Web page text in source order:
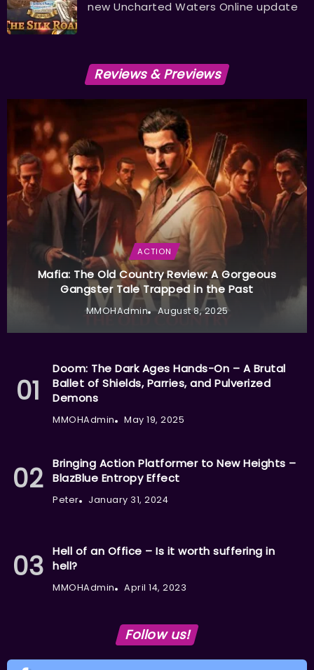
new Uncharted Waters Online update
Reviews & Previews
ACTION
Mafia: The Old Country Review: A Gorgeous
Gangster Tale Trapped in the Past
MMOHAdmin August 8, 2025
Doom: The Dark Ages Hands-On – A Brutal
Ballet of Shields, Parries, and Pulverized
Demons
MMOHAdmin May 19, 2025
Bringing Action Platformer to New Heights –
BlazBlue Entropy Effect
Peter January 31, 2024
Hell of an Office – Is it worth suffering in
hell?
MMOHAdmin April 14, 2023
Follow us!